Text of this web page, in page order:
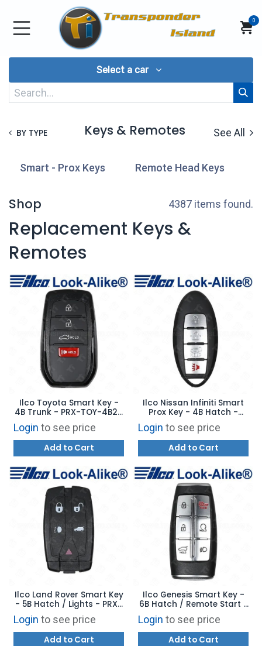
Skip to Content
0
Select a car
BY TYPE Keys & Remotes See All
Smart - Prox Keys Remote Head Keys
Shop 4387 items found.
Replacement Keys &
Remotes
Ilco Toyota Smart Key -
4B Trunk - PRX-TOY-4B29
- Replaces: HYQ14FBW
Login to see price
Add to Cart
Ilco Nissan Infiniti Smart
Prox Key - 4B Hatch -
PRX-NIS-4B18 - Replaces:
CWTWB1U787
Login to see price
Add to Cart
Ilco Land Rover Smart Key
- 5B Hatch / Lights - PRX-
LAND-5B1 - Replaces: NT8-
TX9
Login to see price
Add to Cart
Ilco Genesis Smart Key -
6B Hatch / Remote Start /
Lights - PRX-HYU-6B7 -
Replaces: 95440-T6100
Login to see price
Add to Cart